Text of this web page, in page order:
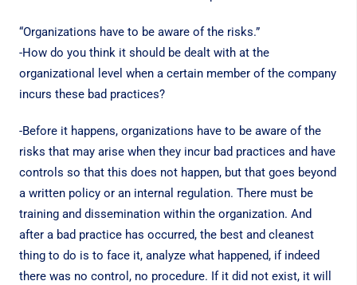
“Organizations have to be aware of the risks.”
-How do you think it should be dealt with at the
organizational level when a certain member of the company
incurs these bad practices?
-Before it happens, organizations have to be aware of the
risks that may arise when they incur bad practices and have
controls so that this does not happen, but that goes beyond
a written policy or an internal regulation. There must be
training and dissemination within the organization. And
after a bad practice has occurred, the best and cleanest
thing to do is to face it, analyze what happened, if indeed
there was no control, no procedure. If it did not exist, it will